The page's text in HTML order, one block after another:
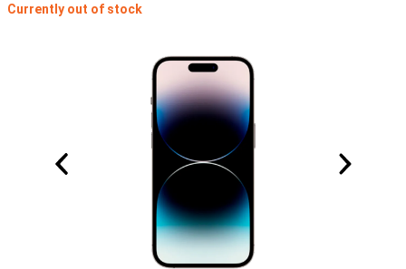
Currently out of stock